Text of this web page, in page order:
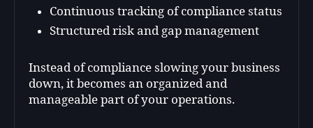
Continuous tracking of compliance status
Structured risk and gap management
Instead of compliance slowing your business
down, it becomes an organized and
manageable part of your operations.